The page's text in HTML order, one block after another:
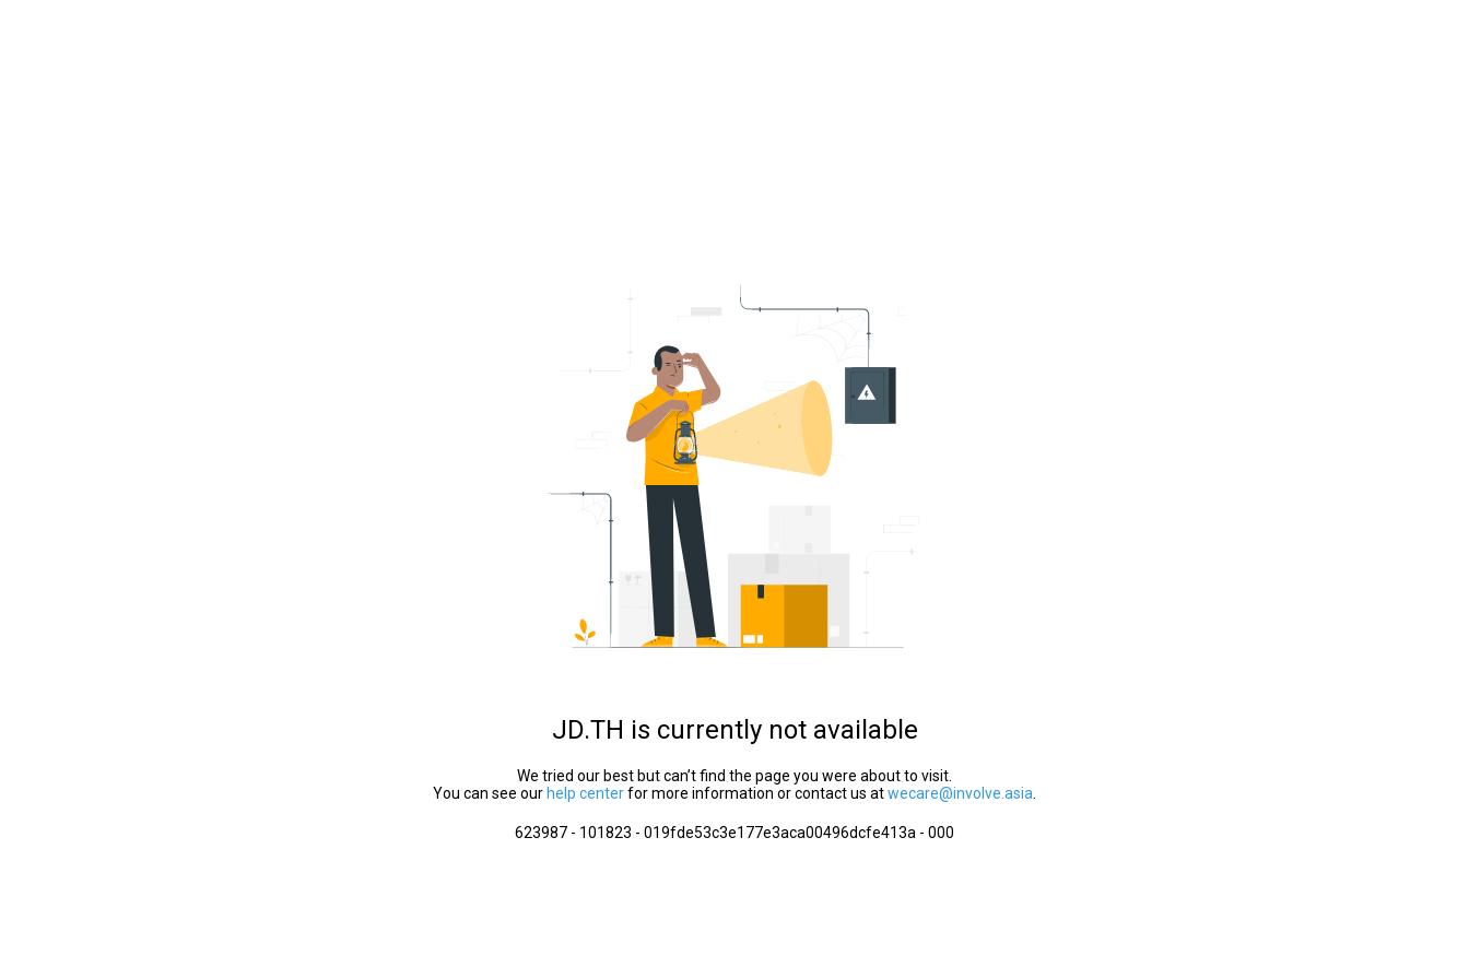
JD.TH is currently not available
We tried our best but can’t find the page you were about to visit.
You can see our help centerfor more information or contact us atwecare@involve.asia
623987 - 101823 - 019fde53c3e177e3aca00496dcfe413a - 000